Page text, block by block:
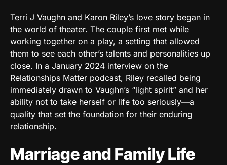
Terri J Vaughn and Karon Riley’s love story began in
the world of theater. The couple first met while
working together on a play, a setting that allowed
them to see each other’s talents and personalities up
close. In a January 2024 interview on the
Relationships Matter podcast, Riley recalled being
immediately drawn to Vaughn’s “light spirit” and her
ability not to take herself or life too seriously—a
quality that set the foundation for their enduring
relationship.
Marriage and Family Life